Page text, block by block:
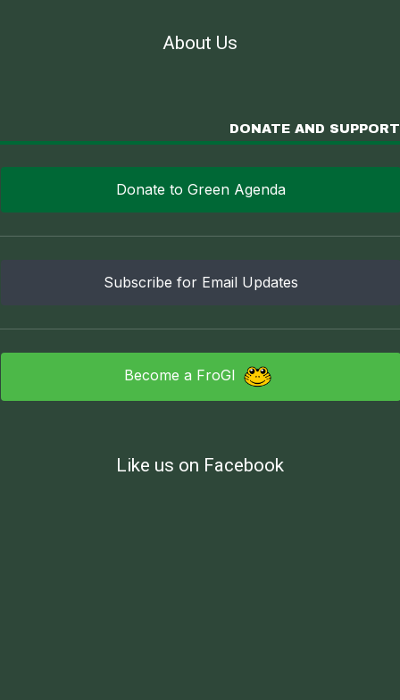
About Us
DONATE AND SUPPORT
Donate to Green Agenda
Subscribe for Email Updates
Become a FroGI
Like us on Facebook